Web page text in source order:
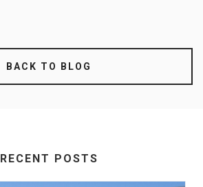
BACK TO BLOG
RECENT POSTS